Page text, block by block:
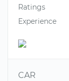
Ratings
Experience
CAR